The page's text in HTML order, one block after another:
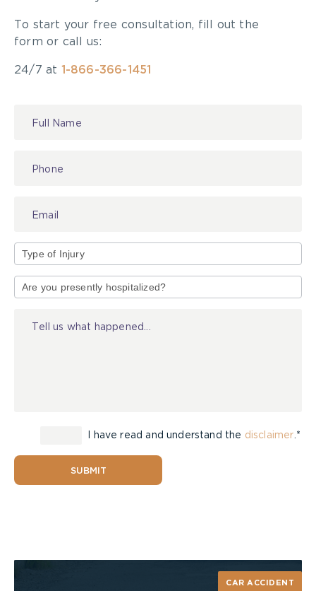
To start your free consultation, fill out the
form or call us:
24/7 at 1-866-366-1451
Type
of
I have read and understand the disclaimer.*
SUBMIT
CAR ACCIDENT